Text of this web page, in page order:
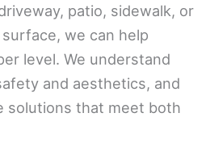
patio, sidewalk, or
we can help
level. We understand
and aesthetics, and
solutions that meet both